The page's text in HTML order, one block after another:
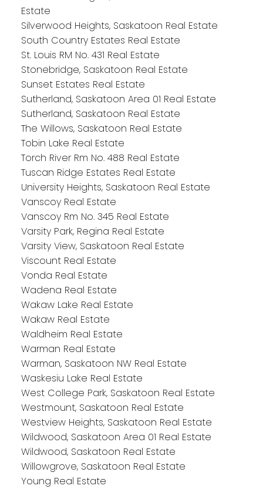
Estate
Silverwood Heights, Saskatoon Real Estate
South Country Estates Real Estate
St. Louis RM No. 431 Real Estate
Stonebridge, Saskatoon Real Estate
Sunset Estates Real Estate
Sutherland, Saskatoon Area 01 Real Estate
Sutherland, Saskatoon Real Estate
The Willows, Saskatoon Real Estate
Tobin Lake Real Estate
Torch River Rm No. 488 Real Estate
Tuscan Ridge Estates Real Estate
University Heights, Saskatoon Real Estate
Vanscoy Real Estate
Vanscoy Rm No. 345 Real Estate
Varsity Park, Regina Real Estate
Varsity View, Saskatoon Real Estate
Viscount Real Estate
Vonda Real Estate
Wadena Real Estate
Wakaw Lake Real Estate
Wakaw Real Estate
Waldheim Real Estate
Warman Real Estate
Warman, Saskatoon NW Real Estate
Waskesiu Lake Real Estate
West College Park, Saskatoon Real Estate
Westmount, Saskatoon Real Estate
Westview Heights, Saskatoon Real Estate
Wildwood, Saskatoon Area 01 Real Estate
Wildwood, Saskatoon Real Estate
Willowgrove, Saskatoon Real Estate
Young Real Estate